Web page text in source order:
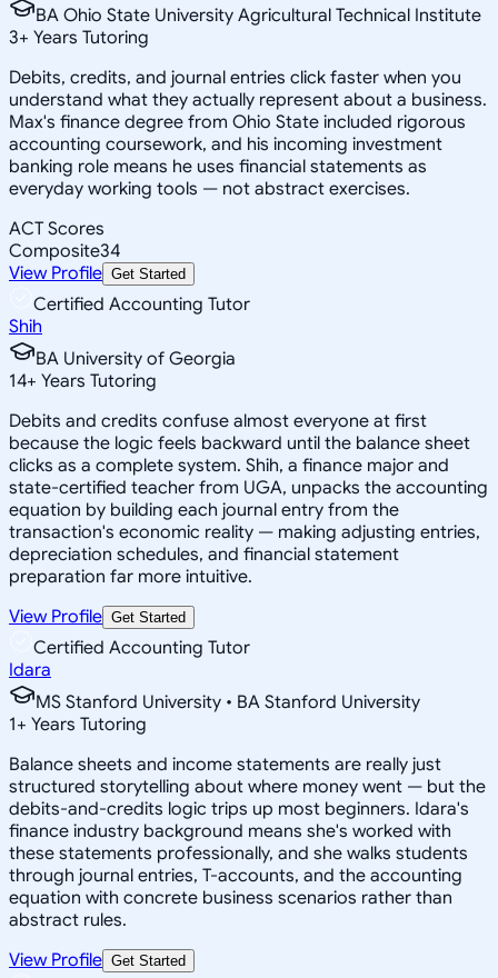
BA Ohio State University Agricultural Technical Institute
3+ Years Tutoring
Debits, credits, and journal entries click faster when you
understand what they actually represent about a business.
Max's finance degree from Ohio State included rigorous
accounting coursework, and his incoming investment
banking role means he uses financial statements as
everyday working tools — not abstract exercises.
ACT Scores
Composite34
View Profile Get Started
Certified Accounting Tutor
Shih
BA University of Georgia
14+ Years Tutoring
Debits and credits confuse almost everyone at first
because the logic feels backward until the balance sheet
clicks as a complete system. Shih, a finance major and
state-certified teacher from UGA, unpacks the accounting
equation by building each journal entry from the
transaction's economic reality — making adjusting entries,
depreciation schedules, and financial statement
preparation far more intuitive.
View Profile Get Started
Certified Accounting Tutor
Idara
MS Stanford University • BA Stanford University
1+ Years Tutoring
Balance sheets and income statements are really just
structured storytelling about where money went — but the
debits-and-credits logic trips up most beginners. Idara's
finance industry background means she's worked with
these statements professionally, and she walks students
through journal entries, T-accounts, and the accounting
equation with concrete business scenarios rather than
abstract rules.
View Profile Get Started